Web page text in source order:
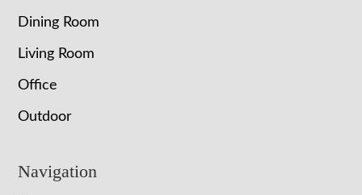
Dining Room
Living Room
Office
Outdoor
Navigation